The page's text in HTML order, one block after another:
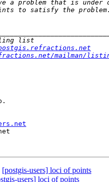
mailman/
[postgis-users] loci of points
users] loci of points